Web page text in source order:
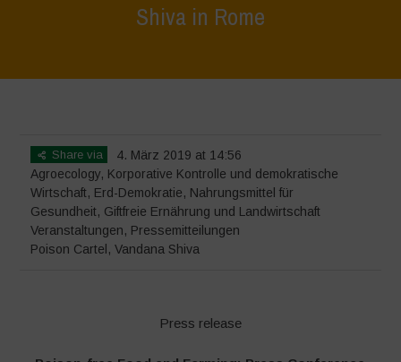
Shiva in Rome
Share via
4. März 2019 at 14:56
Agroecology, Korporative Kontrolle und demokratische
Wirtschaft, Erd-Demokratie, Nahrungsmittel für
Gesundheit, Giftfreie Ernährung und Landwirtschaft
Veranstaltungen, Pressemitteilungen
Poison Cartel ,Vandana Shiva
Press release